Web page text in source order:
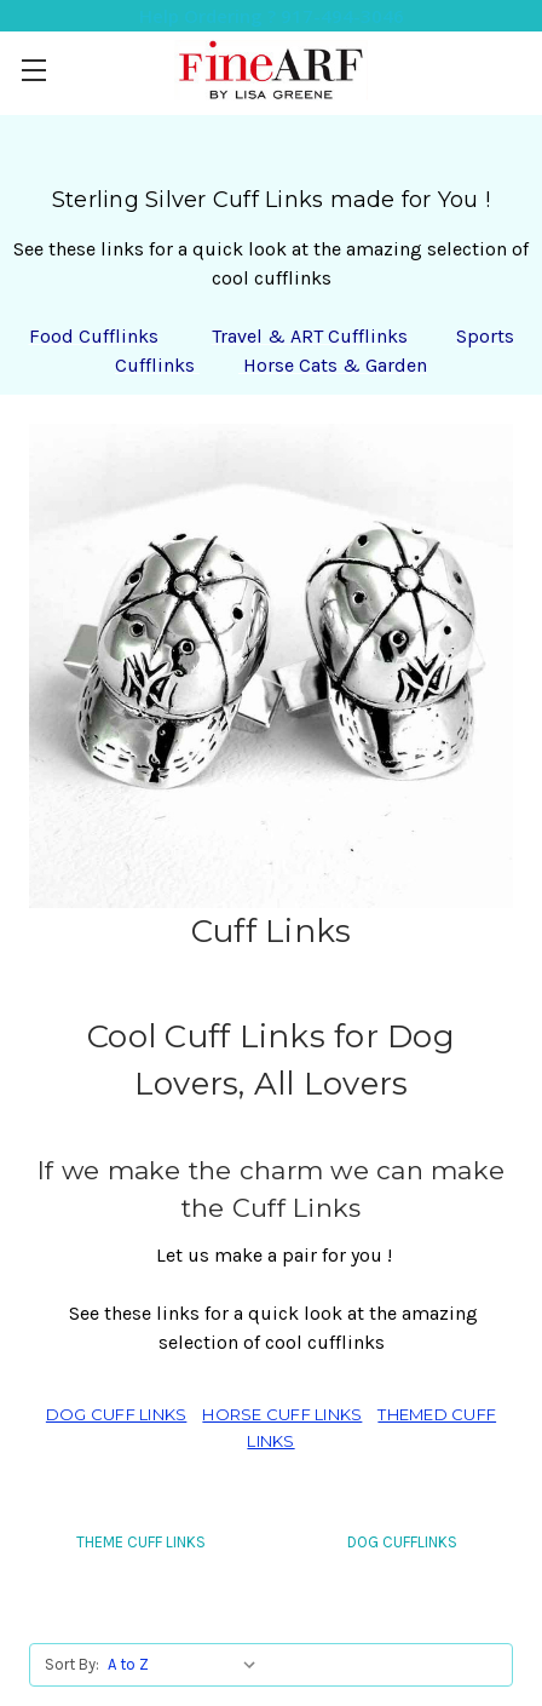
Sterling Silver Cuff Links made for You !
See these links for a quick look at the amazing selection of
cool cufflinks
Food Cufflinks Travel & ART Cufflinks
Sports
Cufflinks
Horse Cats & Garden
Cuff Links
Cool Cuff Links for Dog
Lovers, All Lovers
If we make the charm we can make
the Cuff Links
Let us make a pair for you !
See these links for a quick look at the amazing
selection of cool cufflinks
DOG CUFF LINKS HORSE CUFF LINKS
THEMED CUFF
LINKS
THEME CUFF LINKS DOG CUFFLINKS
Sort By: